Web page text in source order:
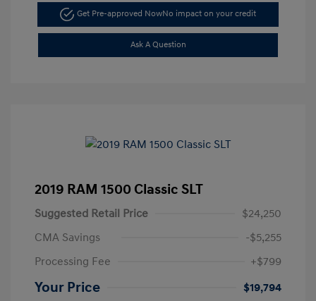
Get Pre-approved NowNo impact on your credit
Ask A Question
2019 RAM 1500 Classic SLT
Suggested Retail Price
$24,250
CMA Savings
-$5,255
Processing Fee
+$799
Your Price
$19,794